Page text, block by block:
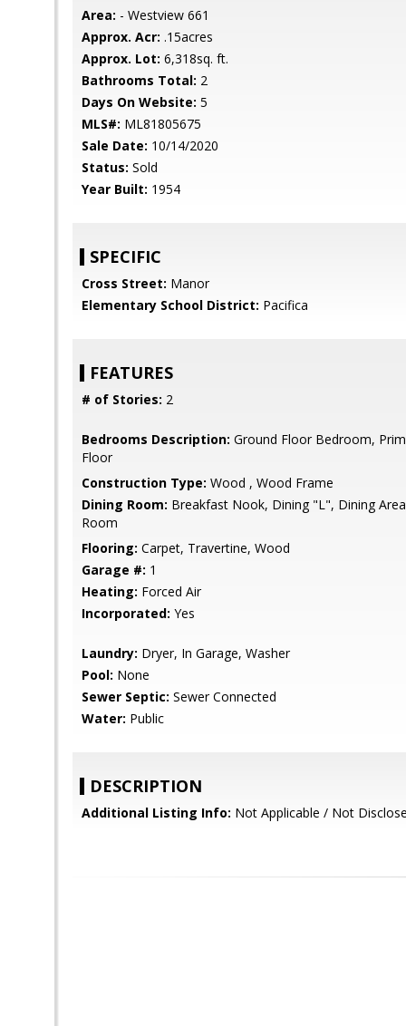
Area: - Westview 661
Approx. Acr: .15acres
Approx. Lot: 6,318sq. ft.
Bathrooms Total: 2
Days On Website: 5
MLS#: ML81805675
Sale Date: 10/14/2020
Status: Sold
Year Built: 1954
SPECIFIC
Cross Street: Manor
Elementary School District: Pacifica
FEATURES
# of Stories: 2
Bedrooms Description: Ground Floor Bedroom,
Floor
Construction Type: Wood , Wood Frame
Dining Room: Breakfast Nook, Dining "L", Dining
Room
Flooring: Carpet, Travertine, Wood
Garage #: 1
Heating: Forced Air
Incorporated: Yes
Laundry: Dryer, In Garage, Washer
Pool: None
Sewer Septic: Sewer Connected
Water: Public
DESCRIPTION
Additional Listing Info: Not Applicable / Not